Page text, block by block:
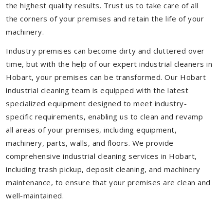
the highest quality results. Trust us to take care of all
the corners of your premises and retain the life of your
machinery.
Industry premises can become dirty and cluttered over
time, but with the help of our expert industrial cleaners in
Hobart, your premises can be transformed. Our Hobart
industrial cleaning team is equipped with the latest
specialized equipment designed to meet industry-
specific requirements, enabling us to clean and revamp
all areas of your premises, including equipment,
machinery, parts, walls, and floors. We provide
comprehensive industrial cleaning services in Hobart,
including trash pickup, deposit cleaning, and machinery
maintenance, to ensure that your premises are clean and
well-maintained.